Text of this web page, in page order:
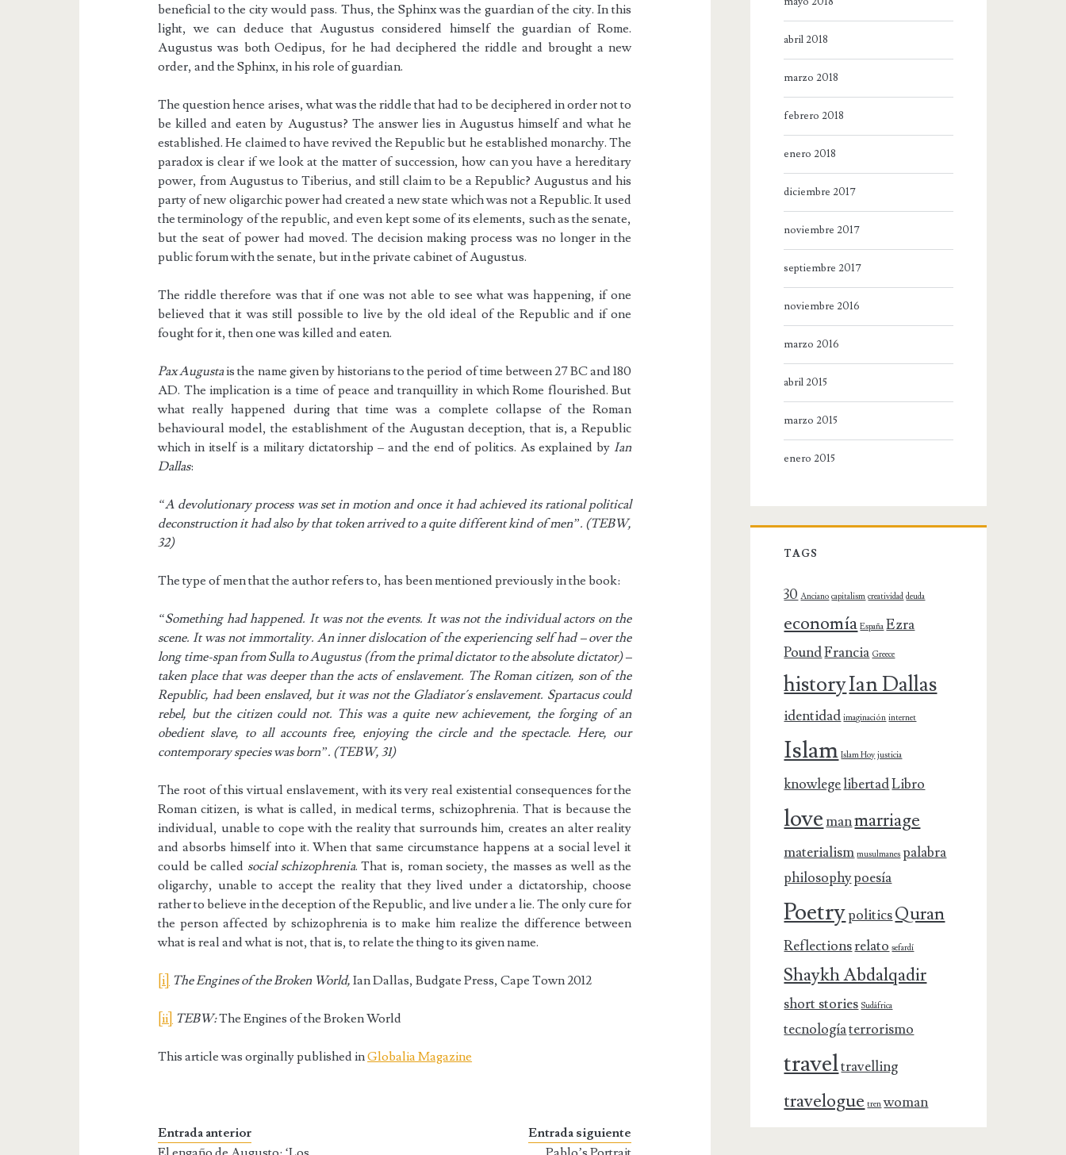
beneficial to the city would pass. Thus, the Sphinx was the guardian of the city. In this
light, we can deduce that Augustus considered himself the guardian of Rome.
Augustus was both Oedipus, for he had deciphered the riddle and brought a new
order, and the Sphinx, in his role of guardian.
The question hence arises, what was the riddle that had to be deciphered in order not to
be killed and eaten by Augustus? The answer lies in Augustus himself and what he
established. He claimed to have revived the Republic but he established monarchy. The
paradox is clear if we look at the matter of succession, how can you have a hereditary
power, from Augustus to Tiberius, and still claim to be a Republic? Augustus and his
party of new oligarchic power had created a new state which was not a Republic. It used
the terminology of the republic, and even kept some of its elements, such as the senate,
but the seat of power had moved. The decision making process was no longer in the
public forum with the senate, but in the private cabinet of Augustus.
The riddle therefore was that if one was not able to see what was happening, if one
believed that it was still possible to live by the old ideal of the Republic and if one
fought for it, then one was killed and eaten.
Pax Augustais the name given by historians to the period of time between 27 BC and 180
AD. The implication is a time of peace and tranquillity in which Rome flourished. But
what really happened during that time was a complete collapse of the Roman
behavioural model, the establishment of the Augustan deception, that is, a Republic
which in itself is a military dictatorship – and the end of politics. As explained byIan
Dallas:
“A devolutionary process was set in motion and once it had achieved its rational political
deconstruction it had also by that token arrived to a quite different kind of men”. (TEBW,
32)
The type of men that the author refers to, has been mentioned previously in the book:
“Something had happened. It was not the events. It was not the individual actors on the
scene. It was not immortality. An inner dislocation of the experiencing self had – over the
long time-span from Sulla to Augustus (from the primal dictator to the absolute dictator) –
taken place that was deeper than the acts of enslavement. The Roman citizen, son of the
Republic, had been enslaved, but it was not the Gladiator´s enslavement. Spartacus could
rebel, but the citizen could not. This was a quite new achievement, the forging of an
obedient slave, to all accounts free, enjoying the circle and the spectacle. Here, our
contemporary species was born”. (TEBW, 31)
The root of this virtual enslavement, with its very real existential consequences for the
Roman citizen, is what is called, in medical terms, schizophrenia. That is because the
individual, unable to cope with the reality that surrounds him, creates an alter reality
and absorbs himself into it. When that same circumstance happens at a social level it
could be called social schizophrenia. That is, roman society, the masses as well as the
oligarchy, unable to accept the reality that they lived under a dictatorship, choose
rather to believe in the deception of the Republic, and live under a lie. The only cure for
the person affected by schizophrenia is to make him realize the difference between
what is real and what is not, that is, to relate the thing to its given name.
[i] The Engines of the Broken World,Ian Dallas, Budgate Press, Cape Town 2012
[ii] TEBW:The Engines of the Broken World
This article was orginally published inGlobalia Magazine
Entrada anterior
Entrada siguiente
abril 2018
marzo 2018
febrero 2018
enero 2018
diciembre 2017
noviembre 2017
septiembre 2017
noviembre 2016
marzo 2016
abril 2015
marzo 2015
enero 2015
TAGS
30 Anciano capitalism creatividad deuda
economía España Ezra
PoundFrancia Greece
historyIan Dallas
identidad imaginación internet
Islam Islam Hoy justicia
knowlegelibertadLibro
love manmarriage
materialism musulmanes palabra
philosophypoesía
PoetrypoliticsQuran
Reflectionsrelato sefardí
Shaykh Abdalqadir
short stories Sudáfrica
tecnologíaterrorismo
traveltravelling
travelogue tren woman